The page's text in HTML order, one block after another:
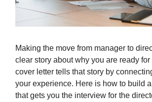
Making the move from manager to
clear story about why you are ready
cover letter tells that story by
your experience. Here is how to build
that gets you the interview for the